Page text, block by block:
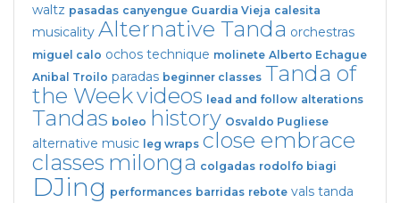
waltz pasadas canyengue Guardia Vieja calesita
musicality Alternative Tanda orchestras
miguel calo ochos technique molinete Alberto Echague
Anibal Troilo paradas beginner classes Tanda of
the Weekvideos lead and follow alterations
Tandas boleo history Osvaldo Pugliese
alternative music leg wraps close embrace
classes milonga colgadas rodolfo biagi
DJing performances barridas rebote vals tanda